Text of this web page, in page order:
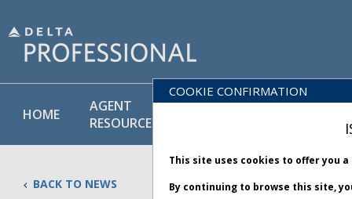
HOME
AGENT
RESOURCES
POLICY
&
BACK TO NEWS
COOKIE CONFIRMATION
This site uses cookies to offer you
By continuing to browse this site,